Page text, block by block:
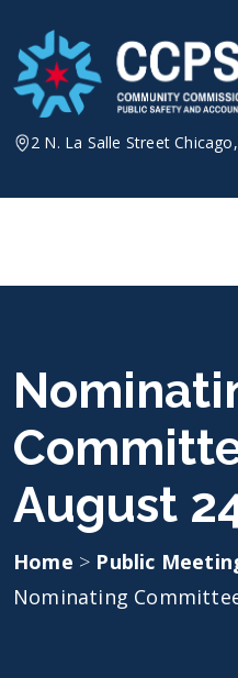
content
2 N. La Salle Street
August
Home > Public
Nominating